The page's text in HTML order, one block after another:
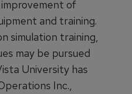
of
and training.
simulation training,
may be pursued
University has
Inc.,